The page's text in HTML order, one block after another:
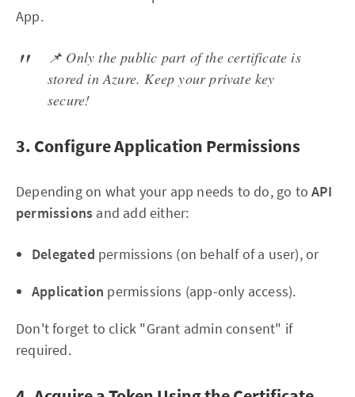
App.
📌 Only the public part of the certificate is
stored in Azure. Keep your private key
secure!
3. Configure Application Permissions
Depending on what your app needs to do, go toAPI
permissions and add either:
Delegated permissions (on behalf of a user), or
Application permissions (app-only access).
Don't forget to click "Grant admin consent" if
required.